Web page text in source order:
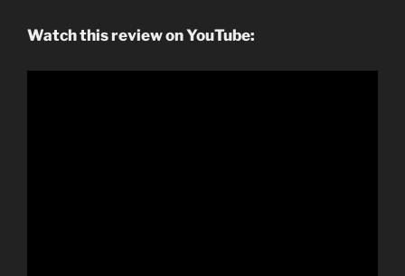
Watch this review on YouTube: